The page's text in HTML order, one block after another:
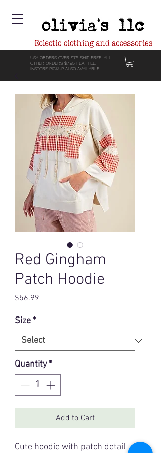
USA ORDERS OVER $75 SHIP FREE. ALL
OTHER ORDERS $7.95 FLAT FEE.
INSTORE PICKUP ALSO AVAILABLE
Red Gingham
Patch Hoodie
$56.99
Size *
Quantity *
Add to Cart
Cute hoodie with patch detail